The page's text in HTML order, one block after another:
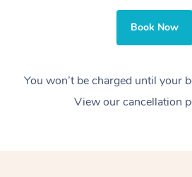
Book Now
You won’t be charged until your
View our cancellation